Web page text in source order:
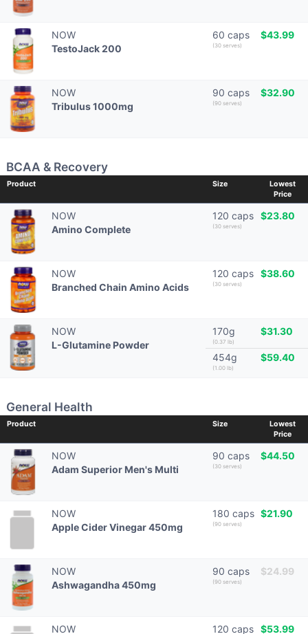
NOW
TestoJack 200
60 caps
(30 serves)
$43.99
NOW
Tribulus 1000mg
90 caps
(90 serves)
$32.90
BCAA & Recovery
Product Size
Lowest
Price
NOW
Amino Complete
120 caps
(30 serves)
$23.80
NOW
Branched Chain Amino Acids
120 caps
(30 serves)
$38.60
NOW
L-Glutamine Powder
170g
(0.37 lb)
$31.30
454g
(1.00 lb)
$59.40
General Health
Product Size
Lowest
Price
NOW
Adam Superior Men's Multi
90 caps
(30 serves)
$44.50
NOW
Apple Cider Vinegar 450mg
180 caps
(90 serves)
$21.90
NOW
Ashwagandha 450mg
90 caps
(90 serves)
$24.99
NOW 120 caps $53.99